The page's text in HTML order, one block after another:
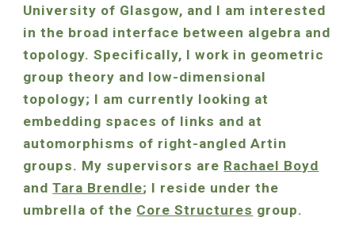
University of Glasgow, and I am interested
in the broad interface between algebra and
topology. Specifically, Iwork in geometric
group theory and low-dimensional
topology; I am currently looking at
embedding spaces of links and at
automorphisms of right-angled Artin
groups. My supervisors are Rachael Boyd
andTara Brendle; I reside under the
umbrella of the Core Structures group.